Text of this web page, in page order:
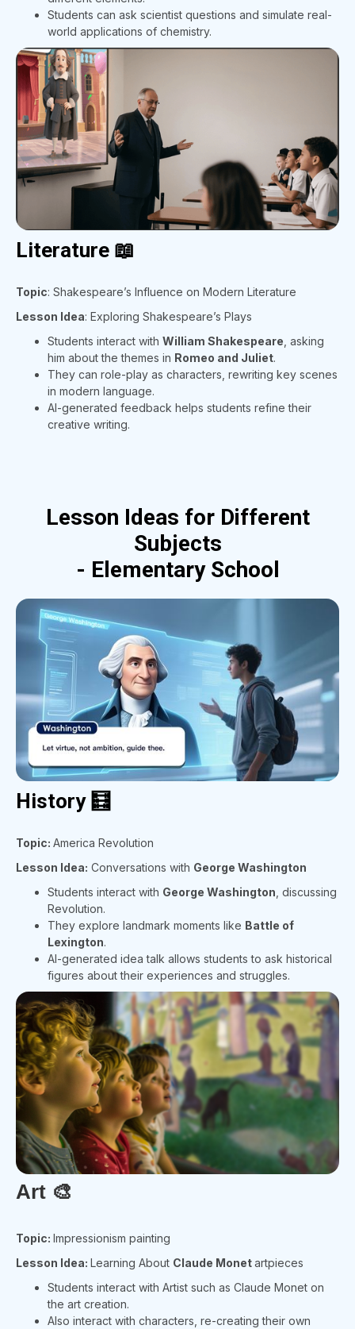
Students can ask scientist questions and simulate real-
world applications of chemistry.
Literature 📖
Topic: Shakespeare’s Influence on Modern Literature
Lesson Idea: Exploring Shakespeare’s Plays
Students interact with William Shakespeare , asking
him about the themes in Romeo and Juliet.
They can role-play as characters, rewriting key scenes
in modern language.
AI-generated feedback helps students refine their
creative writing.
Lesson Ideas for Different
Subjects
- Elementary School
History 🧮
Topic: America Revolution
Lesson Idea: Conversations with George Washington
Students interact with George Washington , discussing
Revolution.
They explore landmark moments like Battle of
Lexington.
AI-generated idea talk allows students to ask historical
figures about their experiences and struggles.
Art 🎨
Topic: Impressionism painting
Lesson Idea: Learning About Claude Monetartpieces
Students interact with Artist such as Claude Monet on
the art creation.
Also interact with characters, re-creating their own